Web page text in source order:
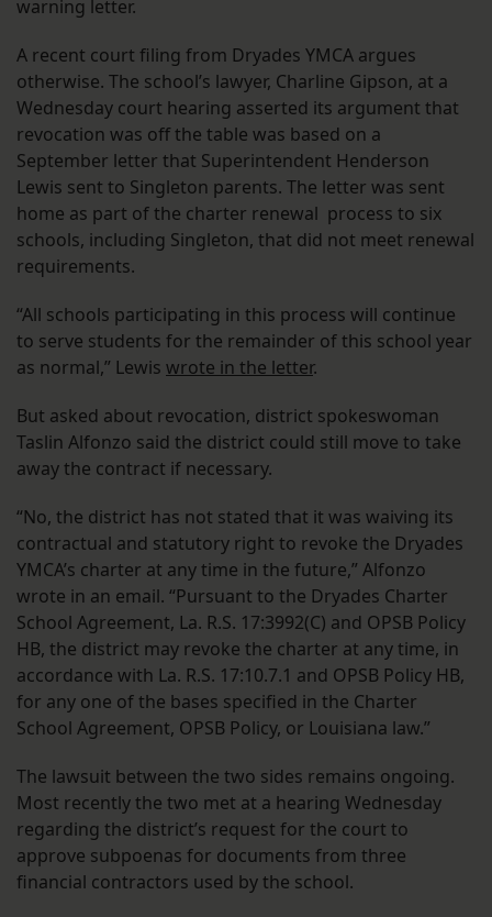
warning letter.
A recent court filing from Dryades YMCA argues
otherwise. The school’s lawyer, Charline Gipson, at a
Wednesday court hearing asserted its argument that
revocation was off the table was based on a
September letter that Superintendent Henderson
Lewis sent to Singleton parents. The letter was sent
home as part of the charter renewal process to six
schools, including Singleton, that did not meet renewal
requirements.
“All schools participating in this process will continue
to serve students for the remainder of this school year
as normal,” Lewis wrote in the letter.
But asked about revocation, district spokeswoman
Taslin Alfonzo said the district could still move to take
away the contract if necessary.
“No, the district has not stated that it was waiving its
contractual and statutory right to revoke the Dryades
YMCA’s charter at any time in the future,” Alfonzo
wrote in an email. “Pursuant to the Dryades Charter
School Agreement, La. R.S. 17:3992(C) and OPSB Policy
HB, the district may revoke the charter at any time, in
accordance with La. R.S. 17:10.7.1 and OPSB Policy HB,
for any one of the bases specified in the Charter
School Agreement, OPSB Policy, or Louisiana law.”
The lawsuit between the two sides remains ongoing.
Most recently the two met at a hearing Wednesday
regarding the district’s request for the court to
approve subpoenas for documents from three
financial contractors used by the school.